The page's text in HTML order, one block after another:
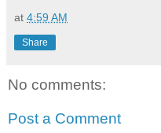
at 4:59 AM
Share
No comments:
Post a Comment